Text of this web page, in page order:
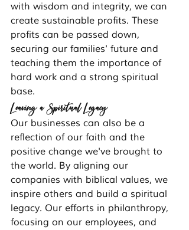
with wisdom and integrity, we can
create sustainable profits. These
profits can be passed down,
securing our families' future and
teaching them the importance of
hard work and a strong spiritual
base.
Leaving a Spiritual Legacy
Our businesses can also be a
reflection of our faith and the
positive change we've brought to
the world. By aligning our
companies with biblical values, we
inspire others and build a spiritual
legacy. Our efforts in philanthropy,
focusing on our employees, and